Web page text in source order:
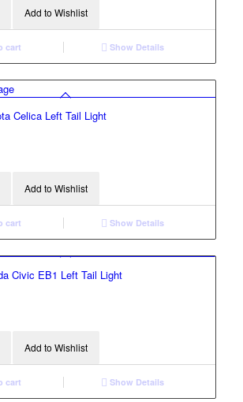
Add to Wishlist
cart Show Details
Celica Left Tail Light
Add to Wishlist
cart Show Details
Civic EB1 Left Tail Light
Add to Wishlist
cart Show Details